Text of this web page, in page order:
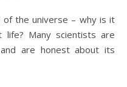
life? Many scientists are
are honest about its